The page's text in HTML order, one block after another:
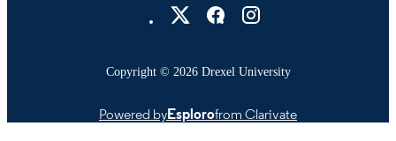
Copyright © 2026 Drexel University
Powered byEsplorofrom Clarivate